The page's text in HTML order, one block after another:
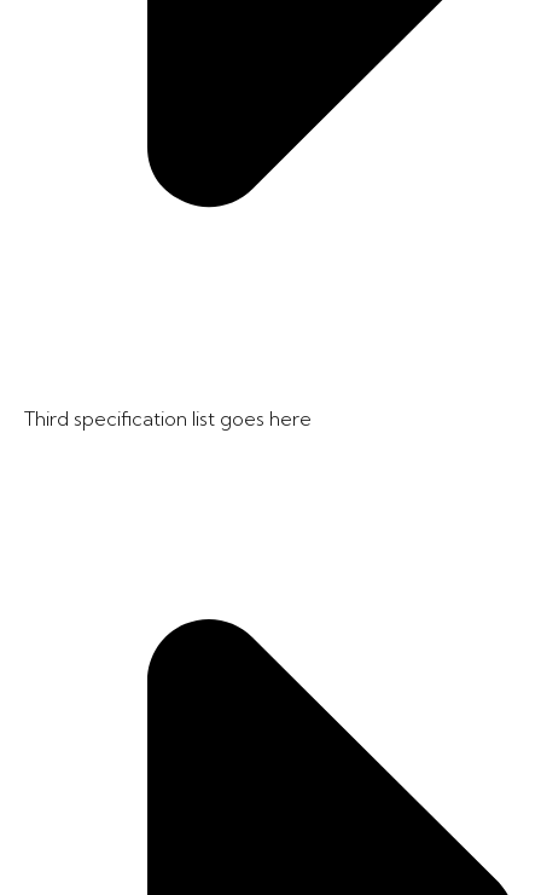
Third specification list goes here​